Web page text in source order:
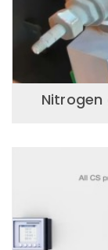
Nitrogen